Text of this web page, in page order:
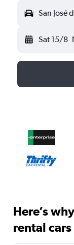
San José
Sat 15/8
Here’s
rental